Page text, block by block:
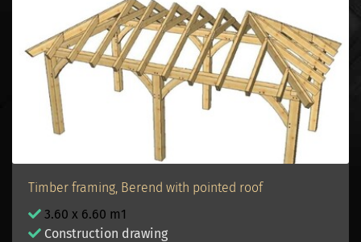
Timber framing, Berend with pointed roof
3.60 x 6.60 m1
Construction drawing